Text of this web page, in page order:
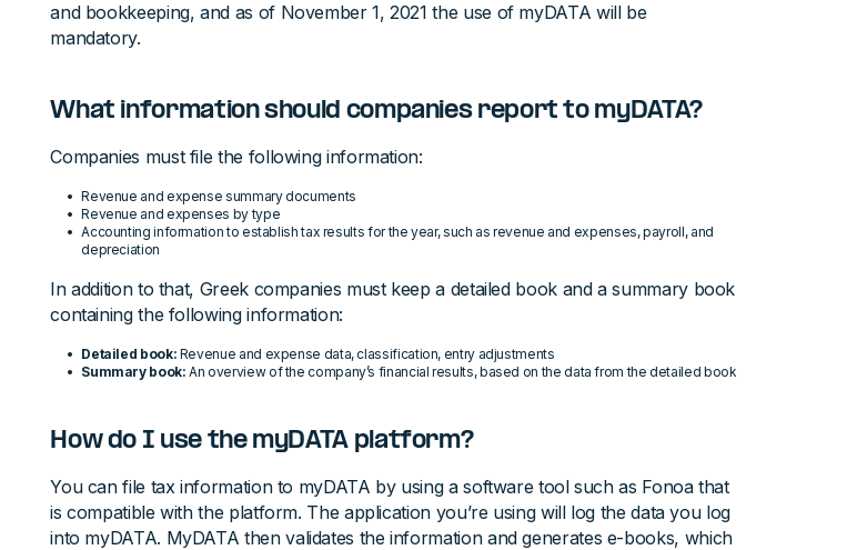
and bookkeeping, and as of November 1, 2021 the use of myDATA will be
mandatory.
What information should companies report to myDATA?
Companies must file the following information:
Revenue and expense summary documents
Revenue and expenses by type
Accounting information to establish tax results for the year, such as revenue and expenses, payroll, and
depreciation
In addition to that, Greek companies must keep a detailed book and a summary book
containing the following information:
Detailed book: Revenue and expense data, classification, entry adjustments
Summary book: An overview of the company’s financial results, based on the data from the detailed book
How do I use the myDATA platform?
You can file tax information to myDATA by using a software tool such as Fonoa that
is compatible with the platform. The application you’re using will log the data you log
into myDATA. MyDATA then validates the information and generates e-books, which